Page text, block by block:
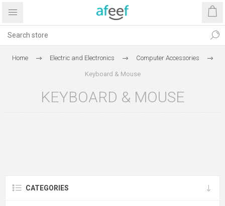
Home Electric and Electronics Computer Accessories
Keyboard & Mouse
KEYBOARD & MOUSE
CATEGORIES